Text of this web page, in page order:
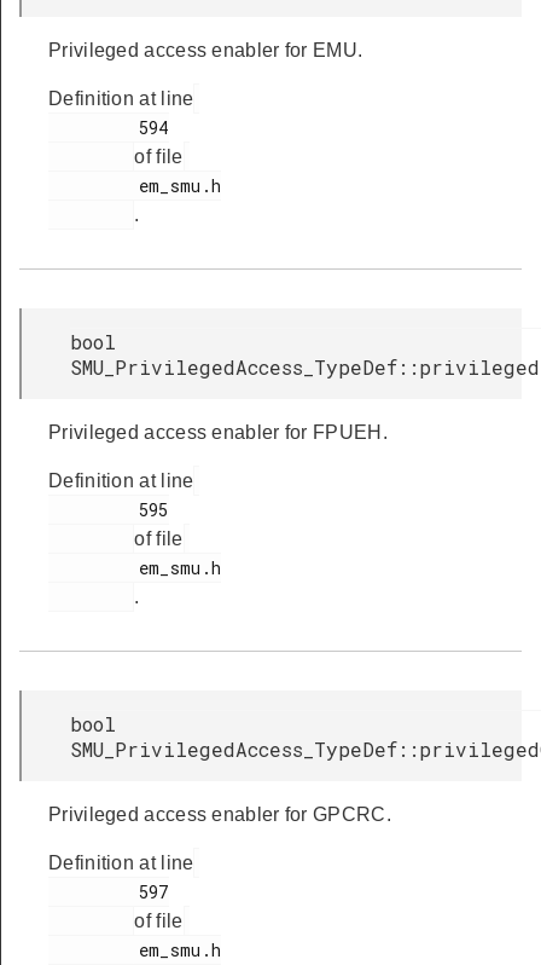
Privileged access enabler for EMU.
Definition at line
of file
.
bool
Privileged access enabler for FPUEH.
Definition at line
of file
.
bool
Privileged access enabler for GPCRC.
Definition at line
of file